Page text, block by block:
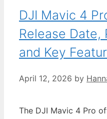
DJI Mavic 4
Release Date,
and Key
April 12, 2026 by
The DJI Mavic 4 Pro